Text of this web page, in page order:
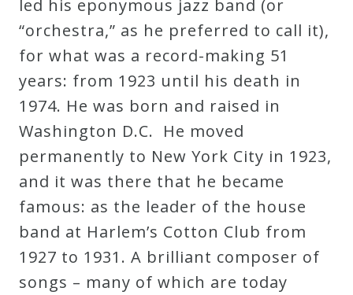
On
Sale
Now!
Gift
Card
The
Great
Courses
Curriculum
led his eponymous jazz band (or
“orchestra,” as he preferred to call it),
for what was a record-making 51
years: from 1923 until his death in
1974. He was born and raised in
Washington D.C. He moved
permanently to New York City in 1923,
and it was there that he became
famous: as the leader of the house
band at Harlem’s Cotton Club from
1927 to 1931. A brilliant composer of
songs – many of which are today